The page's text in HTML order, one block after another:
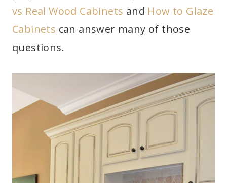
vs Real Wood Cabinets and How to Glaze
Cabinets can answer many of those
questions.